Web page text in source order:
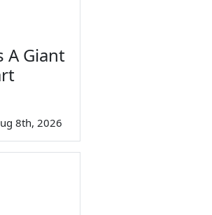
A Giant
8th, 2026